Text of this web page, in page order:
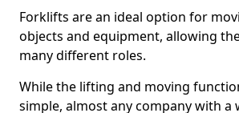
Forklifts are an ideal option for
objects and equipment, allowing
many different roles.
While the lifting and moving
simple, almost any company with a